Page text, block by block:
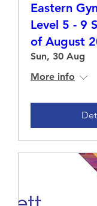
Eastern
Level 5 - 9
of August
Sun, 30 Aug
More info